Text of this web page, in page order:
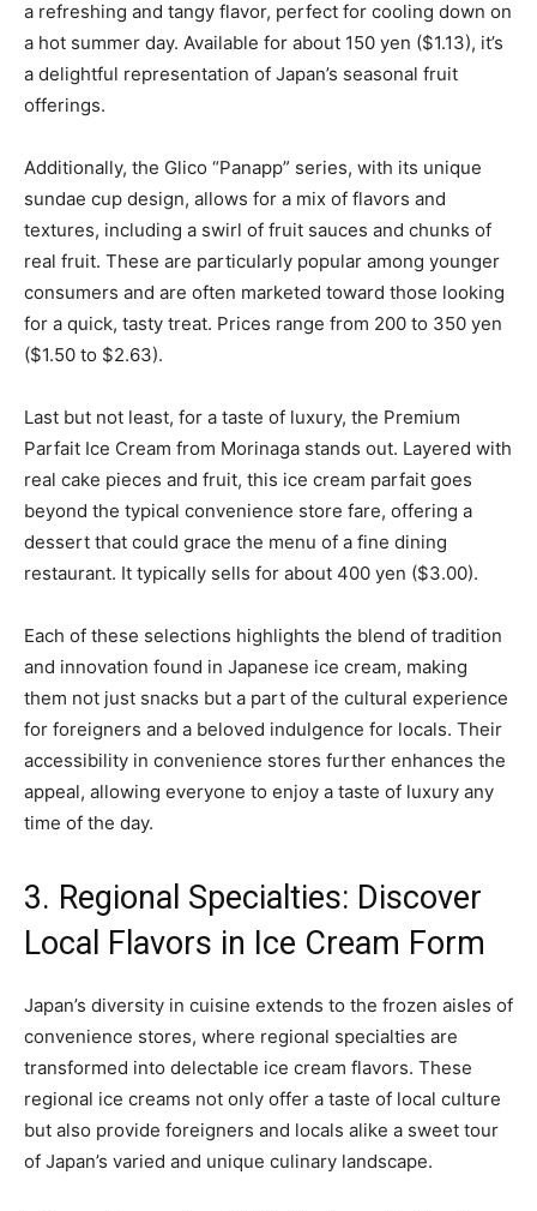
a refreshing and tangy flavor, perfect for cooling down on
a hot summer day. Available for about 150 yen ($1.13), it’s
a delightful representation of Japan’s seasonal fruit
offerings.
Additionally, the Glico “Panapp” series, with its unique
sundae cup design, allows for a mix of flavors and
textures, including a swirl of fruit sauces and chunks of
real fruit. These are particularly popular among younger
consumers and are often marketed toward those looking
for a quick, tasty treat. Prices range from 200 to 350 yen
($1.50 to $2.63).
Last but not least, for a taste of luxury, the Premium
Parfait Ice Cream from Morinaga stands out. Layered with
real cake pieces and fruit, this ice cream parfait goes
beyond the typical convenience store fare, offering a
dessert that could grace the menu of a fine dining
restaurant. It typically sells for about 400 yen ($3.00).
Each of these selections highlights the blend of tradition
and innovation found in Japanese ice cream, making
them not just snacks but a part of the cultural experience
for foreigners and a beloved indulgence for locals. Their
accessibility in convenience stores further enhances the
appeal, allowing everyone to enjoy a taste of luxury any
time of the day.
3. Regional Specialties: Discover
Local Flavors in Ice Cream Form
Japan’s diversity in cuisine extends to the frozen aisles of
convenience stores, where regional specialties are
transformed into delectable ice cream flavors. These
regional ice creams not only offer a taste of local culture
but also provide foreigners and locals alike a sweet tour
of Japan’s varied and unique culinary landscape.